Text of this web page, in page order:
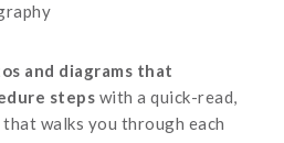
and diagrams that
steps with a quick-read,
walks you through each